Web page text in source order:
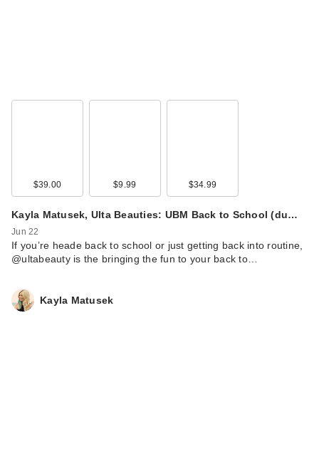
$39.00 $9.99 $34.99
Kayla Matusek, Ulta Beauties: UBM Back to School (du…
Jun 22
If you’re heade back to school or just getting back into routine,
@ultabeauty is the bringing the fun to your back to…
Kayla Matusek